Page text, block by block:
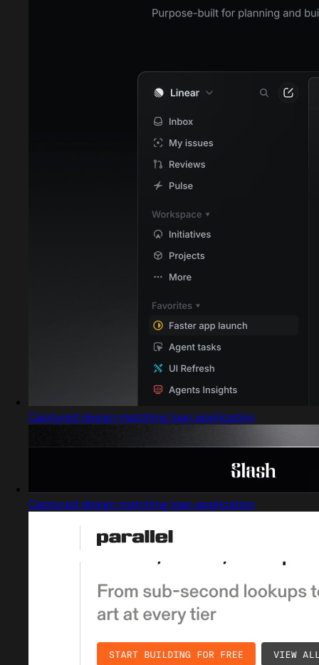
Captured design matching loan application
Captured design matching loan application